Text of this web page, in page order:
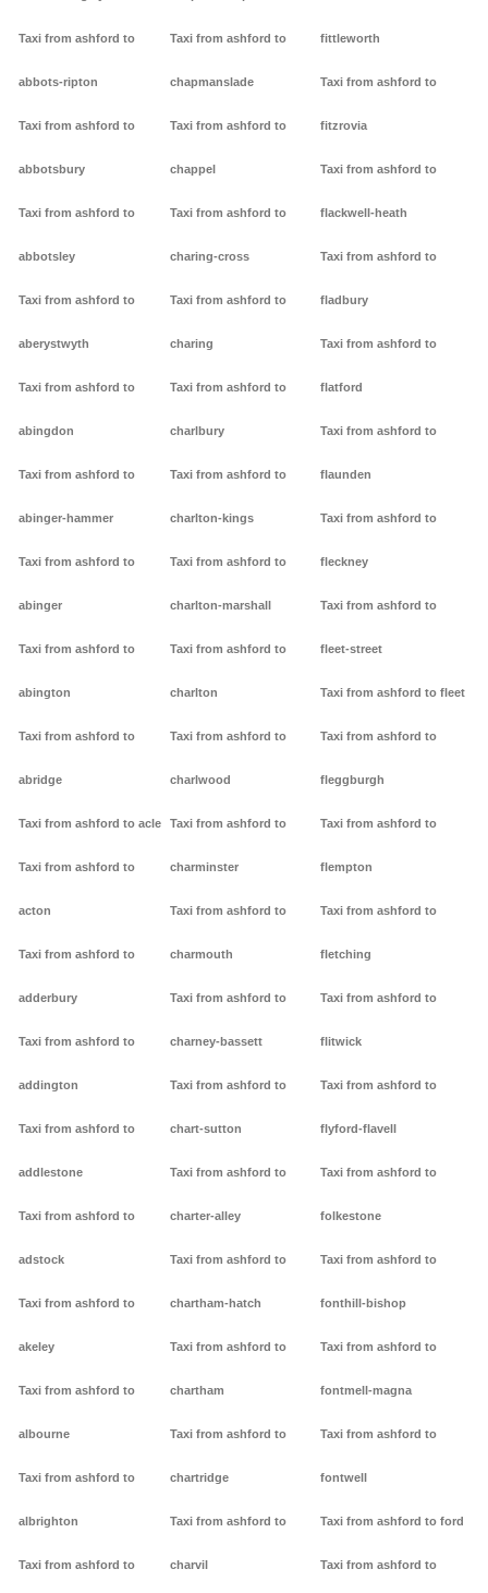
Taxi from ashford to
abbots-ripton
Taxi from ashford to
abbotsbury
Taxi from ashford to
abbotsley
Taxi from ashford to
aberystwyth
Taxi from ashford to
abingdon
Taxi from ashford to
abinger-hammer
Taxi from ashford to
abinger
Taxi from ashford to
abington
Taxi from ashford to
abridge
Taxi from ashford to acle
Taxi from ashford to
acton
Taxi from ashford to
adderbury
Taxi from ashford to
addington
Taxi from ashford to
addlestone
Taxi from ashford to
adstock
Taxi from ashford to
akeley
Taxi from ashford to
albourne
Taxi from ashford to
albrighton
Taxi from ashford to
Taxi from ashford to
chapmanslade
Taxi from ashford to
chappel
Taxi from ashford to
charing-cross
Taxi from ashford to
charing
Taxi from ashford to
charlbury
Taxi from ashford to
charlton-kings
Taxi from ashford to
charlton-marshall
Taxi from ashford to
charlton
Taxi from ashford to
charlwood
Taxi from ashford to
charminster
Taxi from ashford to
charmouth
Taxi from ashford to
charney-bassett
Taxi from ashford to
chart-sutton
Taxi from ashford to
charter-alley
Taxi from ashford to
chartham-hatch
Taxi from ashford to
chartham
Taxi from ashford to
chartridge
Taxi from ashford to
charvil
fittleworth
Taxi from ashford to
fitzrovia
Taxi from ashford to
flackwell-heath
Taxi from ashford to
fladbury
Taxi from ashford to
flatford
Taxi from ashford to
flaunden
Taxi from ashford to
fleckney
Taxi from ashford to
fleet-street
Taxi from ashford to fleet
Taxi from ashford to
fleggburgh
Taxi from ashford to
flempton
Taxi from ashford to
fletching
Taxi from ashford to
flitwick
Taxi from ashford to
flyford-flavell
Taxi from ashford to
folkestone
Taxi from ashford to
fonthill-bishop
Taxi from ashford to
fontmell-magna
Taxi from ashford to
fontwell
Taxi from ashford to ford
Taxi from ashford to